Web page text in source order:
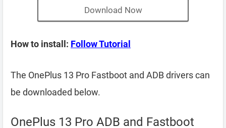
Download Now
How to install: Follow Tutorial
The OnePlus 13 Pro Fastboot and ADB drivers can
be downloaded below.
OnePlus 13 Pro ADB and Fastboot